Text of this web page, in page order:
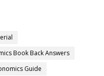
Book Back Answers
Guide